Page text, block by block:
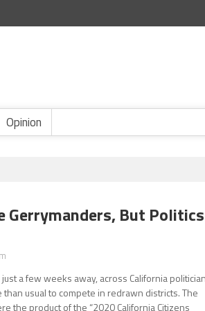
Opinion
Gerrymanders, But Politics
a few weeks away, across California
usual to compete in redrawn districts. The
the product of the “2020 California Citizens